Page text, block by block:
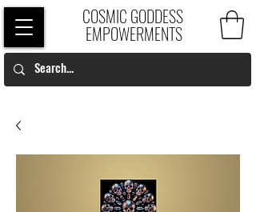
COSMIC GODDESS
EMPOWERMENTS